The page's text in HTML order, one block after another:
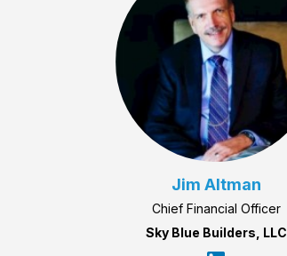
Jim Altman
Chief Financial Officer
Sky Blue Builders, LLC